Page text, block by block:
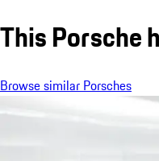
This Porsche
Browse similar Porsches